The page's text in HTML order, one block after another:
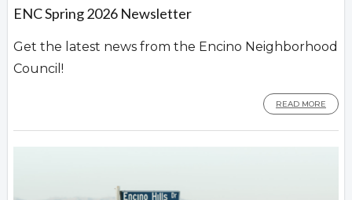
ENC Spring 2026 Newsletter
Get the latest news from the Encino Neighborhood
Council!
READ MORE